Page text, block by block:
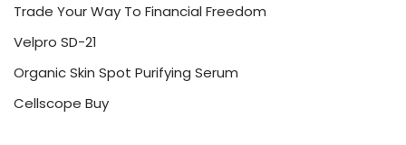
Trade Your Way To Financial Freedom
Velpro SD-21
Organic Skin Spot Purifying Serum
Cellscope Buy